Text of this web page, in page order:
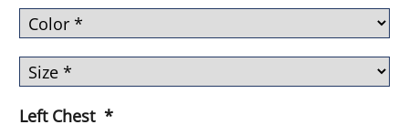
Left Chest *